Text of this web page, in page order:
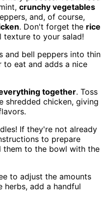
crunchy vegetables
and, of course,
. Don't forget the rice
texture to your salad!
and bell peppers into thin
to eat and adds a nice
together. Toss
shredded chicken, giving
If they're not already
to prepare
them to the bowl with the
to adjust the amounts
add a handful